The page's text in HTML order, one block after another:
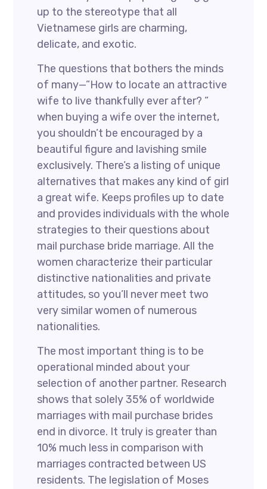
up to the stereotype that all
Vietnamese girls are charming,
delicate, and exotic.
The questions that bothers the minds
of many—”How to locate an attractive
wife to live thankfully ever after? ”
when buying a wife over the internet,
you shouldn’t be encouraged by a
beautiful figure and lavishing smile
exclusively. There’s a listing of unique
alternatives that makes any kind of girl
a great wife. Keeps profiles up to date
and provides individuals with the whole
strategies to their questions about
mail purchase bride marriage. All the
women characterize their particular
distinctive nationalities and private
attitudes, so you’ll never meet two
very similar women of numerous
nationalities.
The most important thing is to be
operational minded about your
selection of another partner. Research
shows that solely 35% of worldwide
marriages with mail purchase brides
end in divorce. It truly is greater than
10% much less in comparison with
marriages contracted between US
residents. The legislation of Moses